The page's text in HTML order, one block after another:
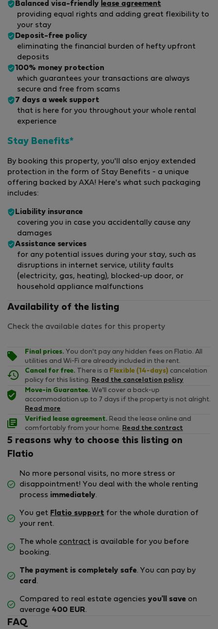
Balanced visa-friendly lease agreement
providing equal rights and adding great flexibility to
your stay
Deposit-free policy
eliminating the financial burden of hefty upfront
deposits
100% money protection
which guarantees your transactions are always
secure and free from scams
7 days a week support
that is here for you throughout your whole rental
experience
Stay Benefits*
By booking this property, you'll also enjoy extended
protection in the form of Stay Benefits - a unique
offering backed by AXA! Here's what such packaging
includes:
Liability insurance
covering you in case you accidentally cause any
damages
Assistance services
for any potential issues during your stay, such as
disruptions in internet service, utility faults
(electricity, gas, heating), blocked-up door, or
household appliance malfunctions
Availability of the listing
Check the available dates for this property
Final prices. You don't pay any hidden fees on Flatio. All
utilities and Wi-Fi are already included in the rent.
Cancel for free. There is a Flexible (14-days) cancelation
policy for this listing. Read the cancelation policy
Move-in Guarantee. We'll cover a back-up
accommodation up to 7 days if the property is not alright.
Read more
Verified lease agreement. Read the lease online and
comfortably from your home. Read the contract
5 reasons why to choose this listing on
Flatio
No more personal visits, no more stress or
disappointment! You deal with the whole renting
process immediately.
You get Flatio support for the whole duration of
your rent.
The whole contract is available for you before
booking.
The payment is completely safe. You can pay by
card .
Compared to real estate agencies you'll save on
average 400 EUR.
FAQ